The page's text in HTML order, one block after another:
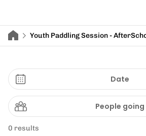
Youth Paddling Session -
Date
People going
0 results